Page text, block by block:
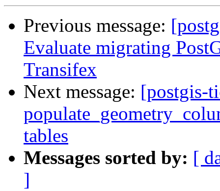
Previous message:
Evaluate migrating
Transifex
Next message: [postgis-
tables
Messages sorted by: [
]